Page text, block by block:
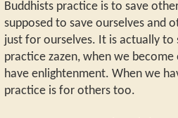
Buddhists practice is to save
supposed to save ourselves and
just for ourselves. It is actually to
practice zazen, when we
have enlightenment. When we
practice is for others too.